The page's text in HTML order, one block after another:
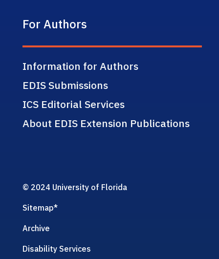
For Authors
Information for Authors
EDIS Submissions
ICS Editorial Services
About EDIS Extension Publications
© 2024 University of Florida
Sitemap*
Archive
Disability Services